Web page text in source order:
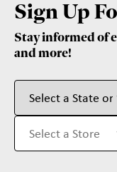
Sign Up
Stay informed of
and more!